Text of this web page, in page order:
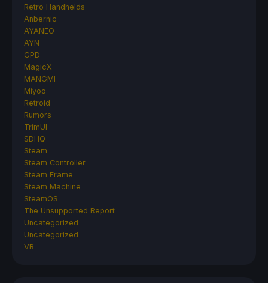
Retro Handhelds
Anbernic
AYANEO
AYN
GPD
MagicX
MANGMI
Miyoo
Retroid
Rumors
TrimUI
SDHQ
Steam
Steam Controller
Steam Frame
Steam Machine
SteamOS
The Unsupported Report
Uncategorized
Uncategorized
VR